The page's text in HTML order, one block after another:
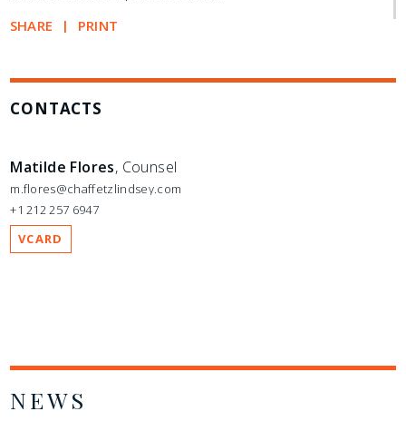
SHARE PRINT
CONTACTS
Matilde Flores, Counsel
m.flores@chaffetzlindsey.com
+1 212 257 6947
VCARD
NEWS